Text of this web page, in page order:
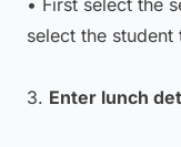
• First select the
select the student
3. Enter lunch